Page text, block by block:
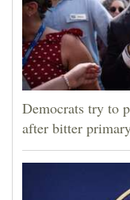
Democrats try to
after bitter